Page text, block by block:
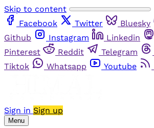
Skip to content
Facebook
Twitter Bluesky
Github
Instagram Linkedin
Pinterest
Reddit Telegram
Tiktok
Whatsapp Youtube
Sign in Sign up
Menu